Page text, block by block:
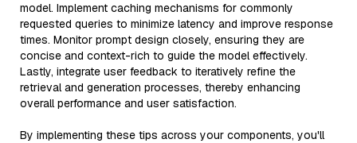
model. Implement caching mechanisms for commonly
requested queries to minimize latency and improve response
times. Monitor prompt design closely, ensuring they are
concise and context-rich to guide the model effectively.
Lastly, integrate user feedback to iteratively refine the
retrieval and generation processes, thereby enhancing
overall performance and user satisfaction.
By implementing these tips across your components, you'll